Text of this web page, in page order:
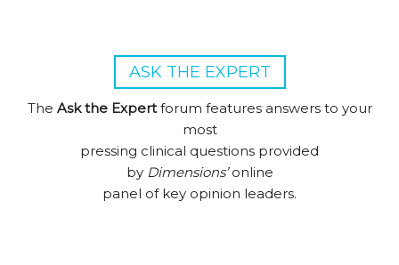
ASK THE EXPERT
The Ask the Expertforum features answers to your
most
pressing clinical questions provided
by Dimensions’online
panel of key opinion leaders.